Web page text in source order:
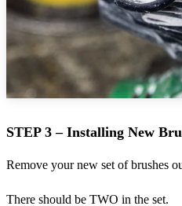
STEP 3 – Installing New
Remove your new set of brushes
There should be TWO in the set.